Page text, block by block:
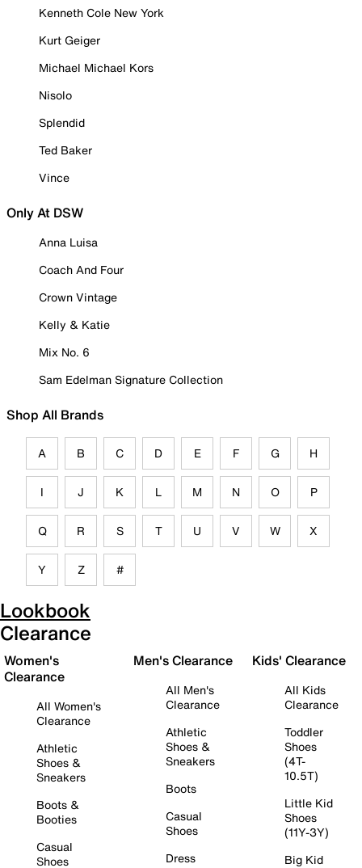
Kenneth Cole New York
Kurt Geiger
Michael Michael Kors
Nisolo
Splendid
Ted Baker
Vince
Only At DSW
Anna Luisa
Coach And Four
Crown Vintage
Kelly & Katie
Mix No. 6
Sam Edelman Signature Collection
Shop All Brands
A B C D E F G H
I J K L M N O P
Q R S T U V W X
Y Z #
Lookbook
Clearance
Women's
Clearance
All Women's
Clearance
Athletic
Shoes &
Sneakers
Boots &
Booties
Casual
Shoes
Men's Clearance
All Men's
Clearance
Athletic
Shoes &
Sneakers
Boots
Casual
Shoes
Dress
Kids' Clearance
All Kids
Clearance
Toddler
Shoes
(4T-
10.5T)
Little Kid
Shoes
(11Y-3Y)
Big Kid